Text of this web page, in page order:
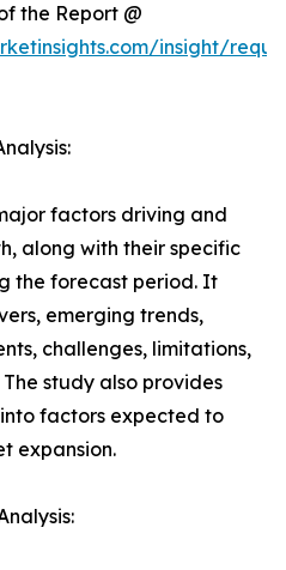
the Report @
insight/
factors driving and
along with their specific
the forecast period. It
emerging trends,
challenges, limitations,
study also provides
factors expected to
expansion.